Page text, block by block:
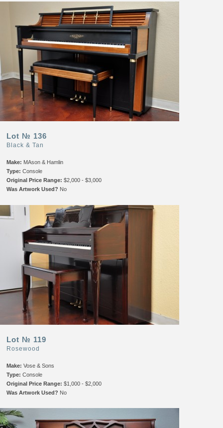
Lot № 136
Black & Tan
Make: MAson & Hamlin
Type: Console
Original Price Range: $2,000 - $3,000
Was Artwork Used? No
Lot № 119
Rosewood
Make: Vose & Sons
Type: Console
Original Price Range: $1,000 - $2,000
Was Artwork Used? No